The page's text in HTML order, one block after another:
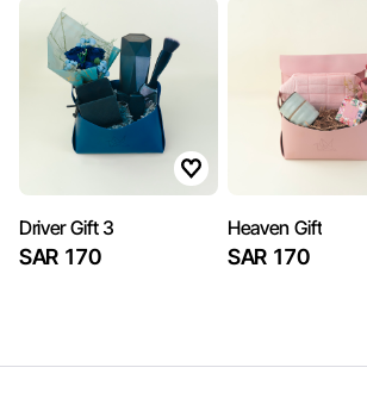
Driver Gift 3
SAR 170
Heaven Gift
SAR 170